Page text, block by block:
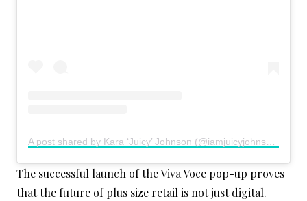
The successful launch of the Viva Voce pop-up proves
that the future of plus size retail is not just digital.